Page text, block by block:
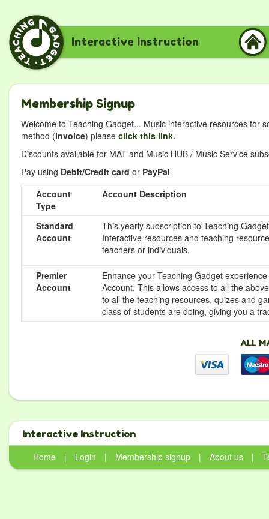
Interactive Instruction
Membership Signup
Welcome to Teaching Gadget... Music interactive resources for
method (Invoice) please click this link.
Discounts available for MAT and Music HUB / Music Service
Pay using Debit/Credit card or PayPal
Account
Type
Account Description
Standard
Account
This yearly subscription to Teaching
Interactive resources and teaching
teachers or individuals.
Premier
Account
Enhance your Teaching Gadget
Account. This allows access to all the
to all the teaching resources, quizes and
class of students are doing, giving you a
Interactive Instruction
Home
| Login | Membership signup | About us |